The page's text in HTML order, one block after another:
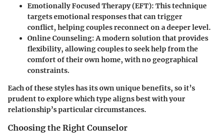
Emotionally Focused Therapy (EFT): This technique
targets emotional responses that can trigger
conflict, helping couples reconnect on a deeper level.
Online Counseling: A modern solution that provides
flexibility, allowing couples to seek help from the
comfort of their own home, with no geographical
constraints.
Each of these styles has its own unique benefits, so it’s
prudent to explore which type aligns best with your
relationship’s particular circumstances.
Choosing the Right Counselor